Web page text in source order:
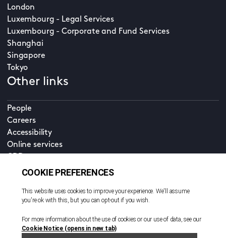
London
Luxembourg - Legal Services
Luxembourg - Corporate and Fund Services
Shanghai
Singapore
Tokyo
Other links
People
Careers
Accessibility
Online services
Property home
Cookie policy EN